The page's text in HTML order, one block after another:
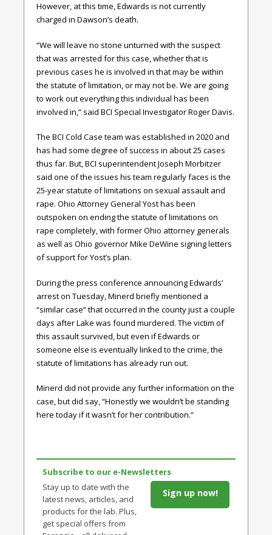
However, at this time, Edwards is not currently
charged in Dawson’s death.
“We will leave no stone unturned with the suspect
that was arrested for this case, whether that is
previous cases he is involved in that may be within
the statute of limitation, or may not be. We are going
to work out everything this individual has been
involved in,” said BCI Special Investigator Roger Davis.
The BCI Cold Case team was established in 2020 and
has had some degree of success in about 25 cases
thus far. But, BCI superintendent Joseph Morbitzer
said one of the issues his team regularly faces is the
25-year statute of limitations on sexual assault and
rape. Ohio Attorney General Yost has been
outspoken on ending the statute of limitations on
rape completely, with former Ohio attorney generals
as well as Ohio governor Mike DeWine signing letters
of support for Yost’s plan.
During the press conference announcing Edwards’
arrest on Tuesday, Minerd briefly mentioned a
“similar case” that occurred in the county just a couple
days after Lake was found murdered. The victim of
this assault survived, but even if Edwards or
someone else is eventually linked to the crime, the
statute of limitations has already run out.
Minerd did not provide any further information on the
case, but did say, “Honestly we wouldn’t be standing
here today if it wasn’t for her contribution.”
Subscribe to our e-Newsletters
Stay up to date with the
latest news, articles, and
products for the lab. Plus,
get special offers from
Sign up now!